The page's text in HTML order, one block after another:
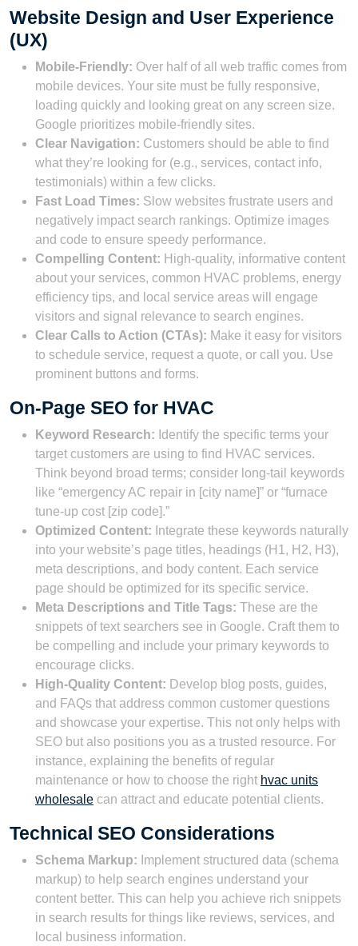
Website Design and User Experience
(UX)
Mobile-Friendly: Over half of all web traffic comes from
mobile devices. Your site must be fully responsive,
loading quickly and looking great on any screen size.
Google prioritizes mobile-friendly sites.
Clear Navigation: Customers should be able to find
what they’re looking for (e.g., services, contact info,
testimonials) within a few clicks.
Fast Load Times: Slow websites frustrate users and
negatively impact search rankings. Optimize images
and code to ensure speedy performance.
Compelling Content: High-quality, informative content
about your services, common HVAC problems, energy
efficiency tips, and local service areas will engage
visitors and signal relevance to search engines.
Clear Calls to Action (CTAs): Make it easy for visitors
to schedule service, request a quote, or call you. Use
prominent buttons and forms.
On-Page SEO for HVAC
Keyword Research: Identify the specific terms your
target customers are using to find HVAC services.
Think beyond broad terms; consider long-tail keywords
like “emergency AC repair in [city name]” or “furnace
tune-up cost [zip code].”
Optimized Content: Integrate these keywords naturally
into your website’s page titles, headings (H1, H2, H3),
meta descriptions, and body content. Each service
page should be optimized for its specific service.
Meta Descriptions and Title Tags: These are the
snippets of text searchers see in Google. Craft them to
be compelling and include your primary keywords to
encourage clicks.
High-Quality Content: Develop blog posts, guides,
and FAQs that address common customer questions
and showcase your expertise. This not only helps with
SEO but also positions you as a trusted resource. For
instance, explaining the benefits of regular
maintenance or how to choose the right hvac units
wholesale can attract and educate potential clients.
Technical SEO Considerations
Schema Markup: Implement structured data (schema
markup) to help search engines understand your
content better. This can help you achieve rich snippets
in search results for things like reviews, services, and
local business information.